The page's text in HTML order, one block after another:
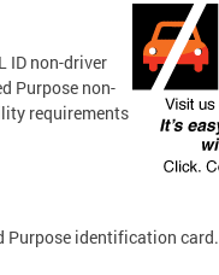
ID non-driver
Purpose non-
requirements
Purpose identification card.